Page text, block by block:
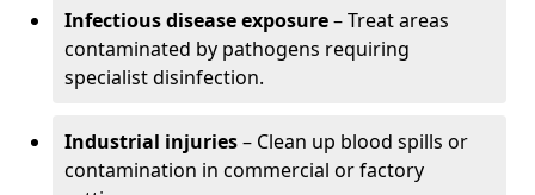
Infectious disease exposure– Treat areas
contaminated by pathogens requiring
specialist disinfection.
Industrial injuries– Clean up blood spills or
contamination in commercial or factory